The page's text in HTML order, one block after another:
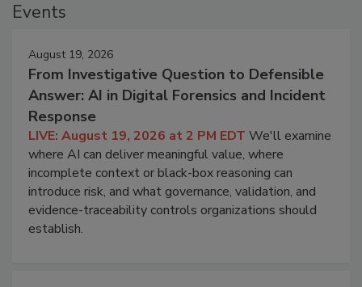
Events
August 19, 2026
From Investigative Question to Defensible
Answer: AI in Digital Forensics and Incident
Response
LIVE: August 19, 2026 at 2 PM EDT We'll examine
where AI can deliver meaningful value, where
incomplete context or black-box reasoning can
introduce risk, and what governance, validation, and
evidence-traceability controls organizations should
establish.